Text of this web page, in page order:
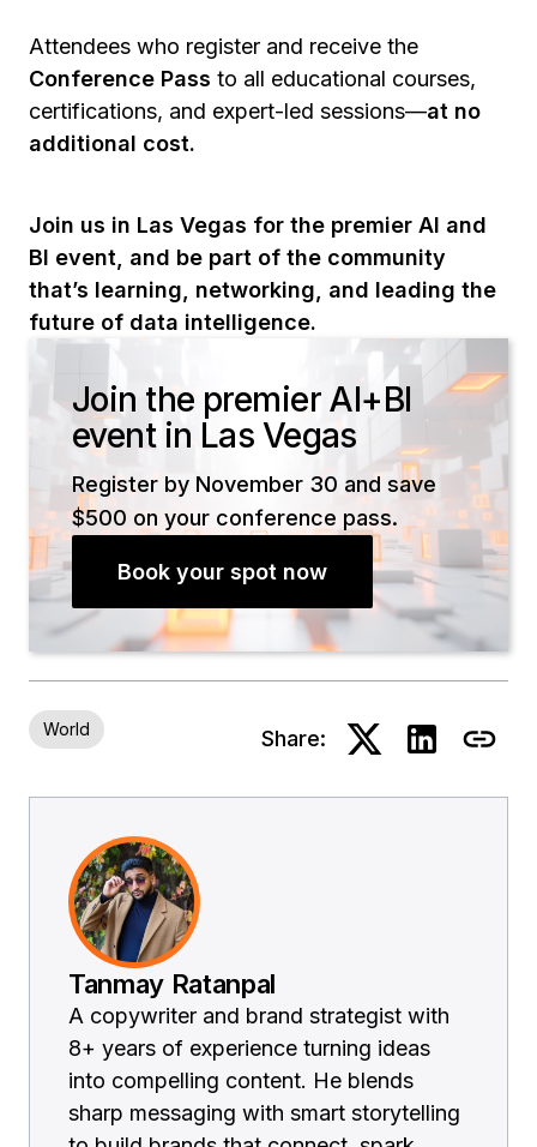
Attendees who register and receive the
Conference Pass to all educational courses,
certifications, and expert-led sessions—at no
additional cost.
Join us in Las Vegas for the premier AI and
BI event, and be part of the community
that’s learning, networking, and leading the
future of data intelligence.
Join the premier AI+BI
event in Las Vegas
Register by November 30 and save
$500 on your conference pass.
Book your spot now
World Share:
Tanmay Ratanpal
A copywriter and brand strategist with
8+ years of experience turning ideas
into compelling content. He blends
sharp messaging with smart storytelling